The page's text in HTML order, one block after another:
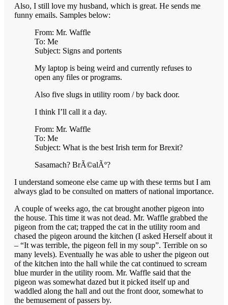
Also, I still love my husband, which is great. He sends me
funny emails. Samples below:
From: Mr. Waffle
To: Me
Subject: Signs and portents
My laptop is being weird and currently refuses to
open any files or programs.
Also five slugs in utility room / by back door.
I think I’ll call it a day.
From: Mr. Waffle
To: Me
Subject: What is the best Irish term for Brexit?
Sasamach? BrÃ©alÃº?
I understand someone else came up with these terms but I am
always glad to be consulted on matters of national importance.
A couple of weeks ago, the cat brought another pigeon into
the house. This time it was not dead. Mr. Waffle grabbed the
pigeon from the cat; trapped the cat in the utility room and
chased the pigeon around the kitchen (I asked Herself about it
– “It was terrible, the pigeon fell in my soup”. Terrible on so
many levels). Eventually he was able to usher the pigeon out
of the kitchen into the hall while the cat continued to scream
blue murder in the utility room. Mr. Waffle said that the
pigeon was somewhat dazed but it picked itself up and
waddled along the hall and out the front door, somewhat to
the bemusement of passers by.